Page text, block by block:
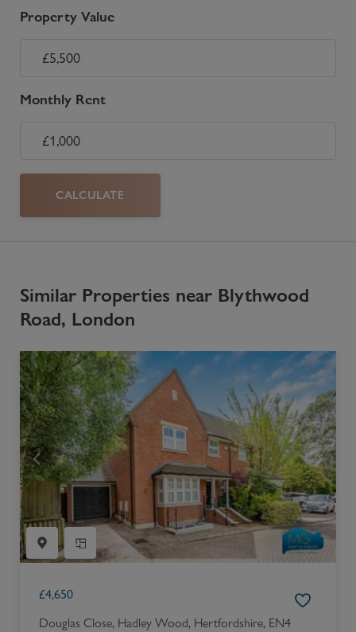
Property Value
Monthly Rent
CALCULATE
Similar Properties near Blythwood
Road, London
£4,650
Douglas Close, Hadley Wood, Hertfordshire, EN4